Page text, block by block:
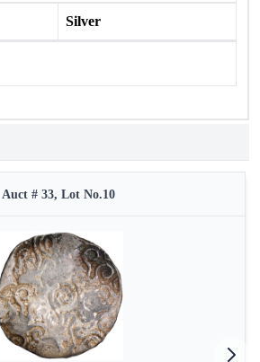
Silver
Auct # 33, Lot No.10